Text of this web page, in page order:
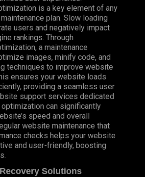
is a key element of any
plan. Slow loading
users and negatively impact
rankings. Through
a maintenance
images, minify code, and
techniques to improve website
ensures your website loads
providing a seamless user
support services dedicated
can significantly
speed and overall
website maintenance that
checks helps your website
and user-friendly, boosting
Solutions